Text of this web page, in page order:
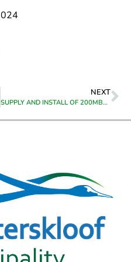
NEXT
SUPPLY AND INSTALL OF 200MBPS FIBRE INTERNET BUSINESS LINE